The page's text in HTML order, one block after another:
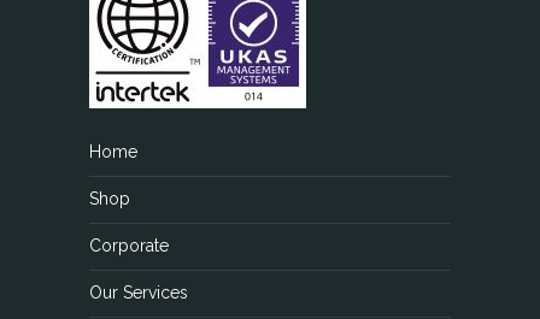
Home
Shop
Corporate
Our Services